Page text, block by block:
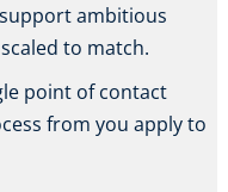
ambitious
to match.
point of contact
from you apply to